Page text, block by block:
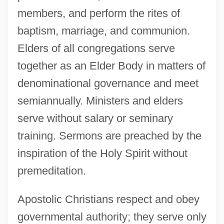
members, and perform the rites of
baptism, marriage, and communion.
Elders of all congregations serve
together as an Elder Body in matters of
denominational governance and meet
semiannually. Ministers and elders
serve without salary or seminary
training. Sermons are preached by the
inspiration of the Holy Spirit without
premeditation.
Apostolic Christians respect and obey
governmental authority; they serve only